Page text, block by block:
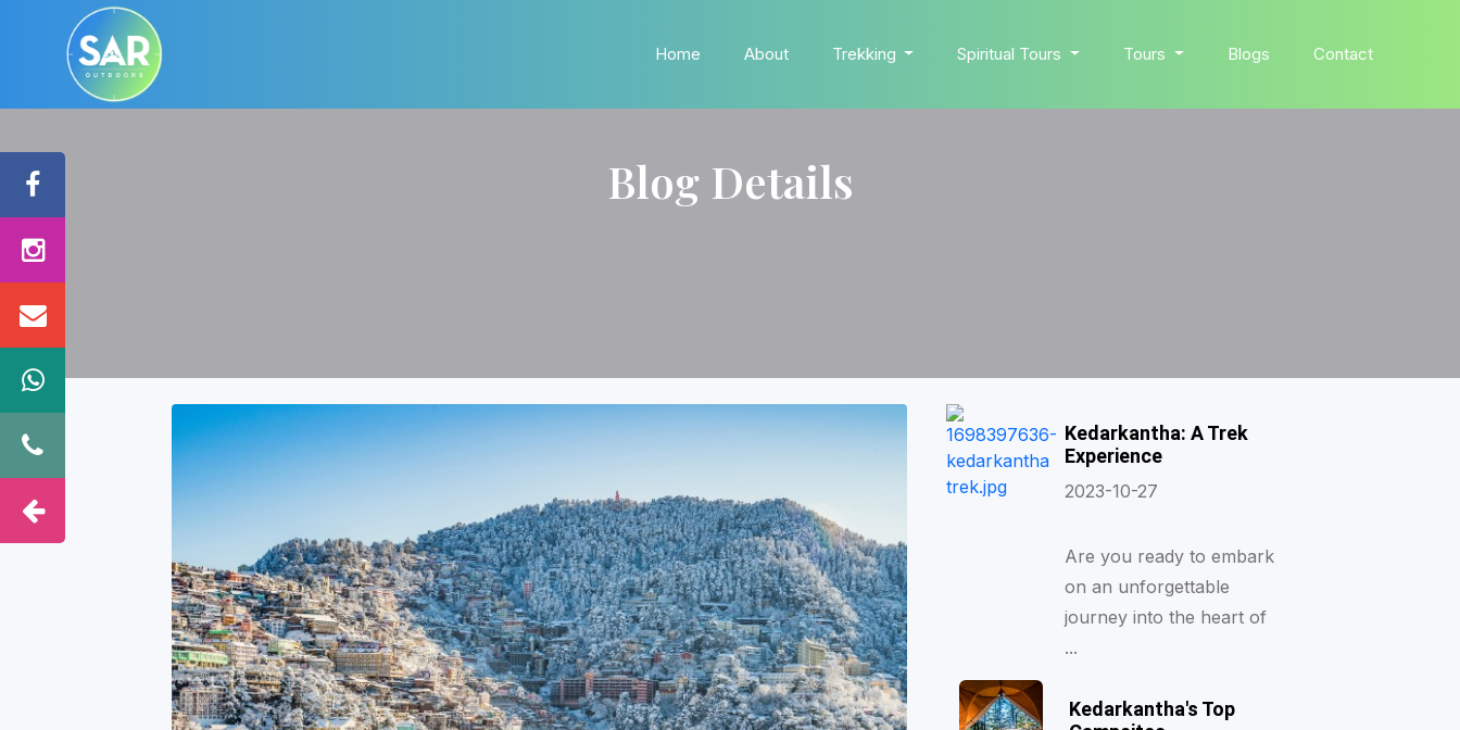
Home About Trekking Spiritual Tours Tours Blogs Contact
Blog Details
Kedarkantha: A Trek
Experience
2023-10-27
Are you ready to embark
on an unforgettable
journey into the heart of
...
Kedarkantha's Top